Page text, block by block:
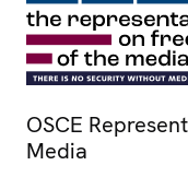
OSCE
Media